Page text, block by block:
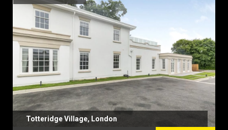
Totteridge Village, London